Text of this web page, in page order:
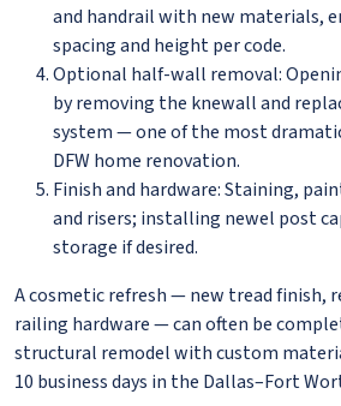
and handrail with new materials,
spacing and height per code.
Optional half-wall removal:
by removing the knewall and
system — one of the most
DFW home renovation.
Finish and hardware: Staining,
and risers; installing newel post
storage if desired.
A cosmetic refresh — new tread finish,
railing hardware — can often be
structural remodel with custom
10 business days in the Dallas–Fort